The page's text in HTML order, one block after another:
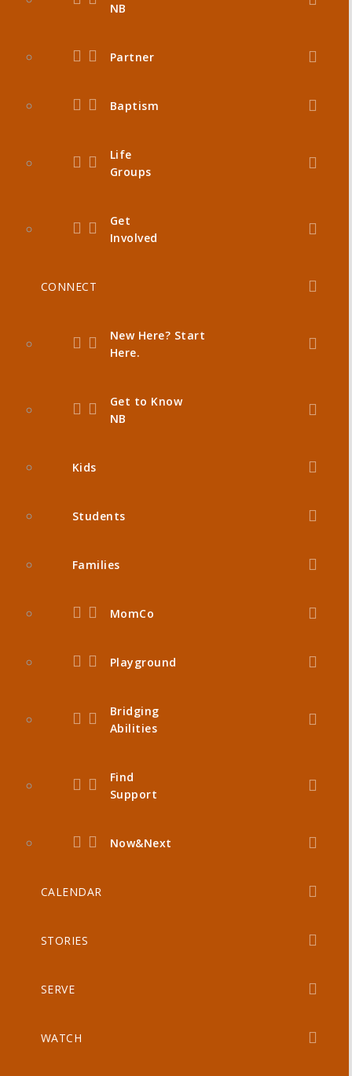
NB
Partner
Baptism
Life
Groups
Get
Involved
CONNECT
New Here? Start
Here.
Get to Know
NB
Kids
Students
Families
MomCo
Playground
Bridging
Abilities
Find
Support
Now&Next
CALENDAR
STORIES
SERVE
WATCH